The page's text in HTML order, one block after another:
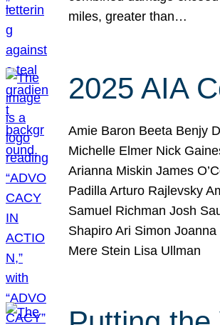
miles, greater than…
2025 AIA
Amie Baron Beeta Benjy
Michelle Elmer Nick
Arianna Miskin James
Padilla Arturo Rajlevsky
Samuel Richman Josh
Shapiro Ari Simon
Mere Stein Lisa Ullman